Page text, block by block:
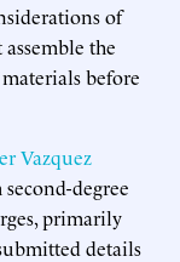
of
the
before
Vazquez
degree
primarily
details